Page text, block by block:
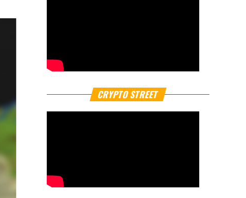
CRYPTO STREET